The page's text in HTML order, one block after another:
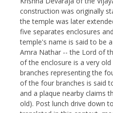
construction was originally
the temple was later
five separates enclosures
temple's name is said to be
Amra Nathar -- the Lord of
of the enclosure is a very
branches representing the
of the four branches is said
and a plaque nearby claims
old). Post lunch drive down